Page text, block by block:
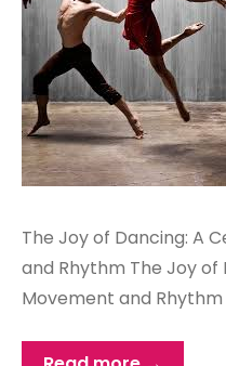
The Joy of Dancing: A
and Rhythm The Joy
Movement and Rhythm